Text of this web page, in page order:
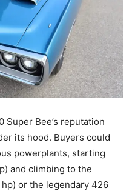
Super Bee’s reputation
its hood. Buyers could
powerplants, starting
and climbing to the
or the legendary 426